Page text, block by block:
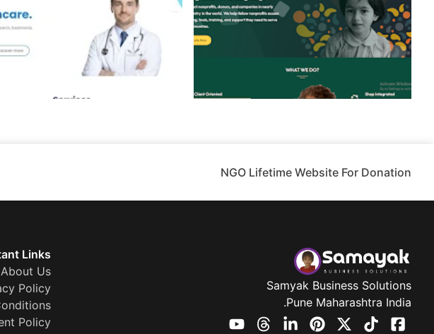
NGO Lifetime Website For Donation
Samyak Business Solutions
Pune Maharashtra India.
Links
About Us
Policy
Policy